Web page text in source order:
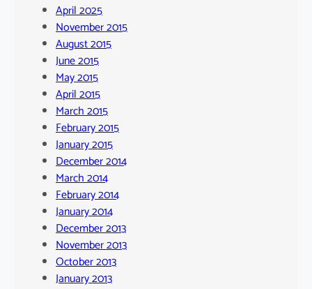
April 2025
November 2015
August 2015
June 2015
May 2015
April 2015
March 2015
February 2015
January 2015
December 2014
March 2014
February 2014
January 2014
December 2013
November 2013
October 2013
January 2013